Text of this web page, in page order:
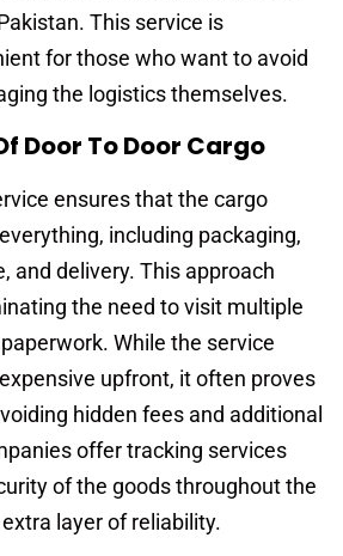
This service is
for those who want to avoid
the logistics themselves.
Door To Door Cargo
ensures that the cargo
including packaging,
and delivery. This approach
the need to visit multiple
While the service
upfront, it often proves
hidden fees and additional
offer tracking services
of the goods throughout the
layer of reliability.